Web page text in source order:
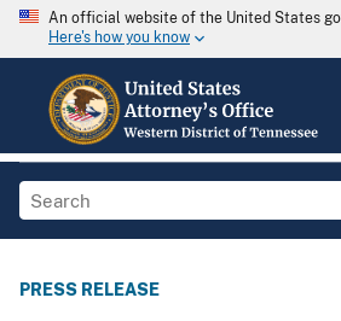
An official website of the United States
Here's how you know
PRESS RELEASE